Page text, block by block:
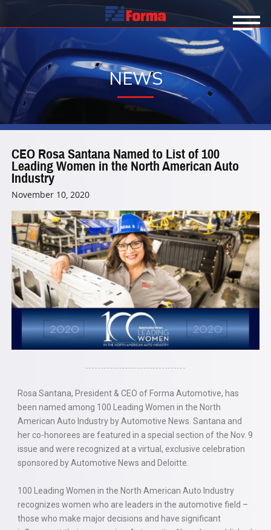
NEWS
CEO Rosa Santana Named to List of 100
Leading Women in the North American Auto
Industry
November 10, 2020
Rosa Santana, President & CEO of Forma Automotive, has
been named among 100 Leading Women in the North
American Auto Industry by Automotive News. Santana and
her co-honorees are featured in a special section of the Nov. 9
issue and were recognized at a virtual, exclusive celebration
sponsored by Automotive News and Deloitte.
100 Leading Women in the North American Auto Industry
recognizes women who are leaders in the automotive field –
those who make major decisions and have significant